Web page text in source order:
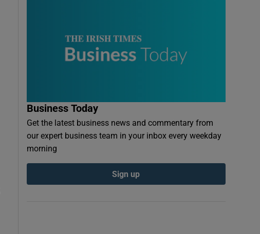
Business Today
Get the latest business news and commentary from
our expert business team in your inbox every weekday
morning
Sign up